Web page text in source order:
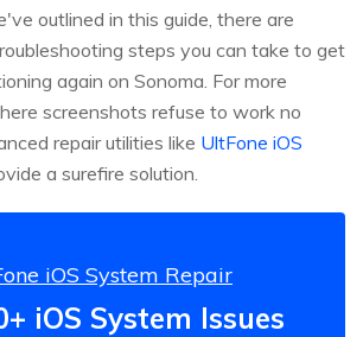
outlined in this guide, there are
steps you can take to get
again on Sonoma. For more
screenshots refuse to work no
repair utilities like UltFone iOS
a surefire solution.
iOS System Repair
iOS System Issues